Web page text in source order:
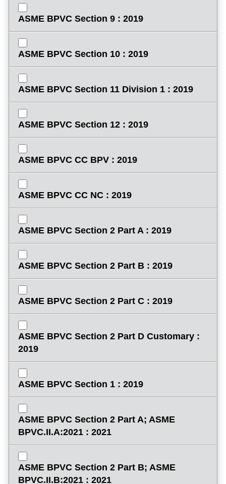
ASME BPVC Section 9 : 2019
ASME BPVC Section 10 : 2019
ASME BPVC Section 11 Division 1 : 2019
ASME BPVC Section 12 : 2019
ASME BPVC CC BPV : 2019
ASME BPVC CC NC : 2019
ASME BPVC Section 2 Part A : 2019
ASME BPVC Section 2 Part B : 2019
ASME BPVC Section 2 Part C : 2019
ASME BPVC Section 2 Part D Customary :
2019
ASME BPVC Section 1 : 2019
ASME BPVC Section 2 Part A; ASME
BPVC.II.A:2021 : 2021
ASME BPVC Section 2 Part B; ASME
BPVC.II.B:2021 : 2021